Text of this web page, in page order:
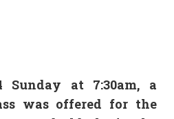
Sunday at 7:30am, a
was offered for the